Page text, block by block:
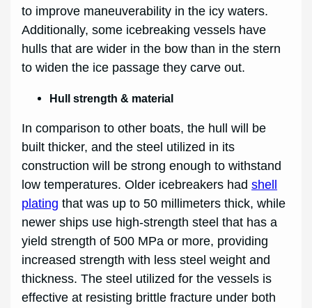
to improve maneuverability in the icy waters.
Additionally, some icebreaking vessels have
hulls that are wider in the bow than in the stern
to widen the ice passage they carve out.
Hull strength & material
In comparison to other boats, the hull will be
built thicker, and the steel utilized in its
construction will be strong enough to withstand
low temperatures. Older icebreakers hadshell
plating that was up to 50 millimeters thick, while
newer ships use high-strength steel that has a
yield strength of 500 MPa or more, providing
increased strength with less steel weight and
thickness. The steel utilized for the vessels is
effective at resisting brittle fracture under both